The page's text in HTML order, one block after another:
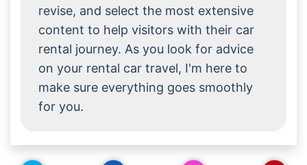
revise, and select the most extensive
content to help visitors with their car
rental journey. As you look for advice
on your rental car travel, I'm here to
make sure everything goes smoothly
for you.